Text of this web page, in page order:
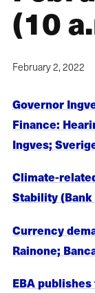
(10
February 2, 2022
Governor
Finance:
Ingves;
Climate-
Stability
Currency
Rainone;
EBA